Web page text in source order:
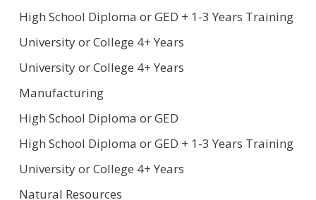
High School Diploma or GED + 1-3 Years Training
University or College 4+ Years
University or College 4+ Years
Manufacturing
High School Diploma or GED
High School Diploma or GED + 1-3 Years Training
University or College 4+ Years
Natural Resources